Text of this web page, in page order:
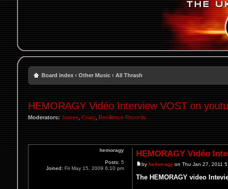
Board index ‹ Other Music ‹ All Thrash
HEMORAGY Vidéo Interview VOST on
Moderators: James, Craig Resilience Records
HEMORAGY Vidéo
byhemoragy on Thu Jan 27, 2011
The HEMORAGY video
hemoragy
Posts: 5
Joined: Fri May 15, 2009 6:10 pm